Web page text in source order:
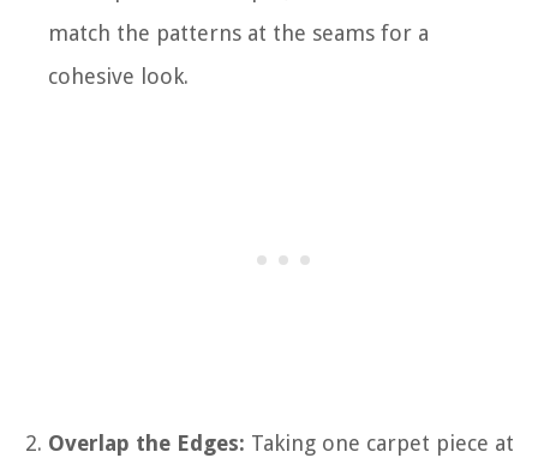
match the patterns at the seams for a
cohesive look.
Overlap the Edges: Taking one carpet piece at